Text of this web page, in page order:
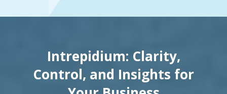
Intrepidium: Clarity,
Control, and Insights for